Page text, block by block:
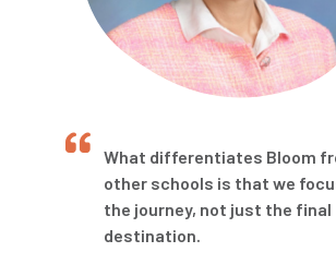
What differentiates Bloom
other schools is that we
the journey, not just the final
destination.